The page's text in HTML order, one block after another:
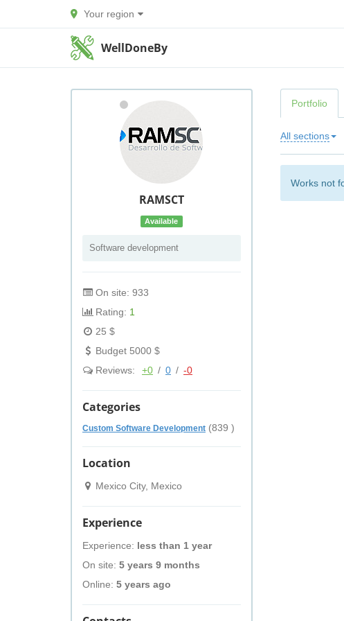
Your region
WellDoneBy
RAMSCT
Available
Software development
On site: 933
Rating: 1
25 $
Budget 5000 $
Reviews:
+0 / 0 / -0
Categories
Custom Software Development (839 )
Location
Mexico City, Mexico
Experience
Experience: less than 1 year
On site: 5 years 9 months
Online: 5 years ago
Portfolio
All sections
Works not